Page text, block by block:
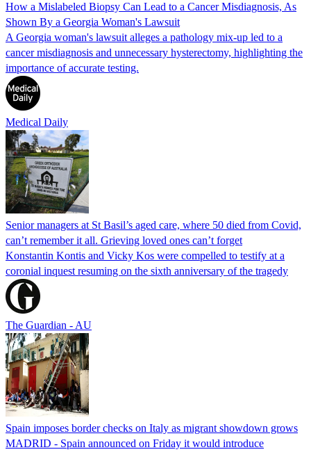
How a Mislabeled Biopsy Can Lead to a Cancer Misdiagnosis, As
Shown By a Georgia Woman's Lawsuit
A Georgia woman's lawsuit alleges a pathology mix-up led to a
cancer misdiagnosis and unnecessary hysterectomy, highlighting the
importance of accurate testing.
Medical Daily
Senior managers at St Basil’s aged care, where 50 died from Covid,
can’t remember it all. Grieving loved ones can’t forget
Konstantin Kontis and Vicky Kos were compelled to testify at a
coronial inquest resuming on the sixth anniversary of the tragedy
The Guardian - AU
Spain imposes border checks on Italy as migrant showdown grows
MADRID - Spain announced on Friday it would introduce